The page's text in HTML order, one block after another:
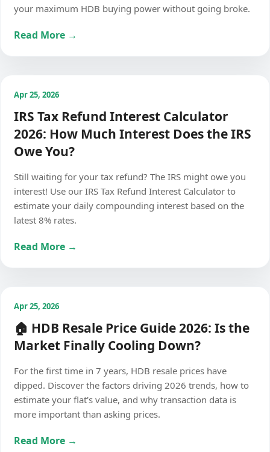
your maximum HDB buying power without going broke.
Read More →
Apr 25, 2026
IRS Tax Refund Interest Calculator
2026: How Much Interest Does the IRS
Owe You?
Still waiting for your tax refund? The IRS might owe you
interest! Use our IRS Tax Refund Interest Calculator to
estimate your daily compounding interest based on the
latest 8% rates.
Read More →
Apr 25, 2026
🏠 HDB Resale Price Guide 2026: Is the
Market Finally Cooling Down?
For the first time in 7 years, HDB resale prices have
dipped. Discover the factors driving 2026 trends, how to
estimate your flat's value, and why transaction data is
more important than asking prices.
Read More →